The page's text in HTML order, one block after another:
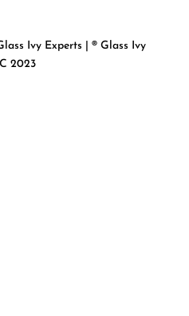
Ivy Experts | ® Glass Ivy
2023